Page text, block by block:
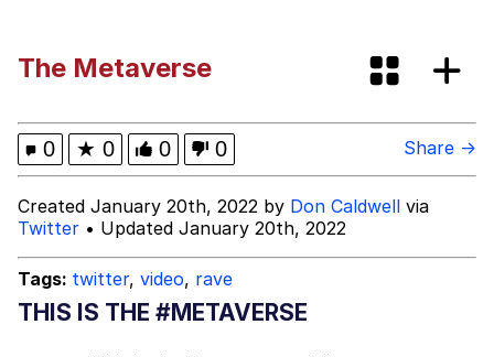
Evelyn Smith Smiling /
Evelynsmithhhhh Stare
My Father-In-Law Is A Builder / We
Can't, We Don't Know How To Do It
Jacob Batalon CEO of Sex
Topiary
The Metaverse
0 ★ 0 0 0 Share →
Created January 20th, 2022 by Don Caldwell via
Twitter • Updated January 20th, 2022
Tags: twitter, video, rave
THIS IS THE #METAVERSE